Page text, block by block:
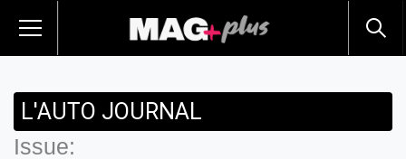
L'AUTO JOURNAL
Issue: